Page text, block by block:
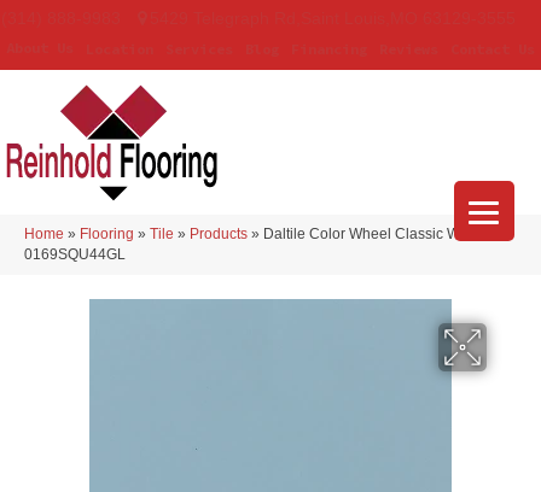
Home » Flooring » Tile » Products » Daltile Color Wheel Classic Waterfall
0169SQU44GL